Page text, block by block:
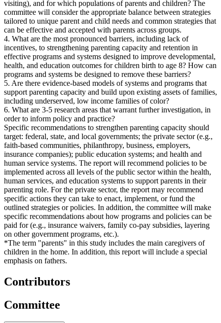
visiting), and for which populations of parents and children? The
committee will consider the appropriate balance between strategies
tailored to unique parent and child needs and common strategies that
can be effective and accepted with parents across groups.
4. What are the most pronounced barriers, including lack of
incentives, to strengthening parenting capacity and retention in
effective programs and systems designed to improve developmental,
health, and education outcomes for children birth to age 8? How can
programs and systems be designed to remove these barriers?
5. Are there evidence-based models of systems and programs that
support parenting capacity and build upon existing assets of families,
including underserved, low income families of color?
6. What are 3-5 research areas that warrant further investigation, in
order to inform policy and practice?
Specific recommendations to strengthen parenting capacity should
target: federal, state, and local governments; the private sector (e.g.,
faith-based communities, philanthropy, business, employers,
insurance companies); public education systems; and health and
human service systems. The report will recommend policies to be
implemented across all levels of the public sector within the health,
human services, and education systems to support parents in their
parenting role. For the private sector, the report may recommend
specific actions they can take to enact, implement, or fund the
outlined strategies or policies. In addition, the committee will make
specific recommendations about how programs and policies can be
paid for (e.g., insurance waivers, family co-pay subsidies, layering
on other government programs, etc.).
*The term "parents" in this study includes the main caregivers of
children in the home. In addition, this report will include a special
emphasis on fathers.
Contributors
Committee